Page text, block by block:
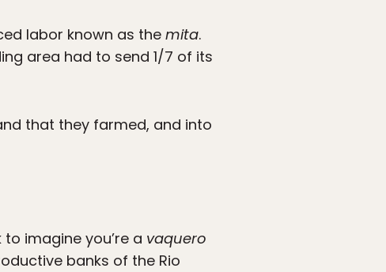
labor known as the mita.
area had to send 1/7 of its
that they farmed, and into
imagine you’re a vaquero
banks of the Rio